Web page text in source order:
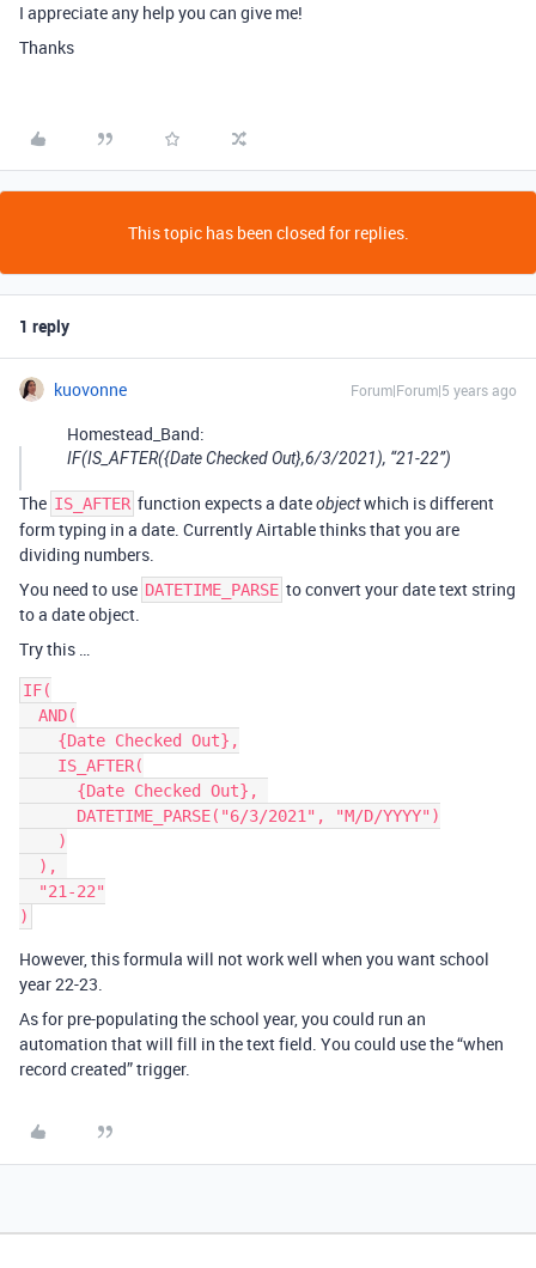
I appreciate any help you can give me!
Thanks
This topic has been closed for replies.
1 reply
kuovonne Forum|Forum|5 years ago
Homestead_Band:
IF(IS_AFTER({Date Checked Out},6/3/2021), “21-22”)
The IS_AFTER function expects a dateobjectwhich is different
form typing in a date. Currently Airtable thinks that you are
dividing numbers.
You need to use DATETIME_PARSE to convert your date text string
to a date object.
Try this …
IF(
However, this formula will not work well when you want school
year 22-23.
As for pre-populating the school year, you could run an
automation that will fill in the text field. You could use the “when
record created” trigger.